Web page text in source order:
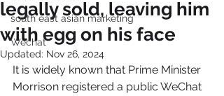
south east asian marketing
Wechat
legally sold, leaving him
with egg on his face
Updated: Nov 26, 2024
It is widely known that Prime Minister
Morrison registered a public WeChat